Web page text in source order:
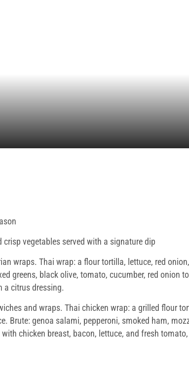
vegetables served with a signature dip
wraps. Thai wrap: a flour tortilla, lettuce, red
greens, black olive, tomato, cucumber, red onion
a citrus dressing.
and wraps. Thai chicken wrap: a grilled flour
Brute: genoa salami, pepperoni, smoked ham,
chicken breast, bacon, lettuce, and fresh